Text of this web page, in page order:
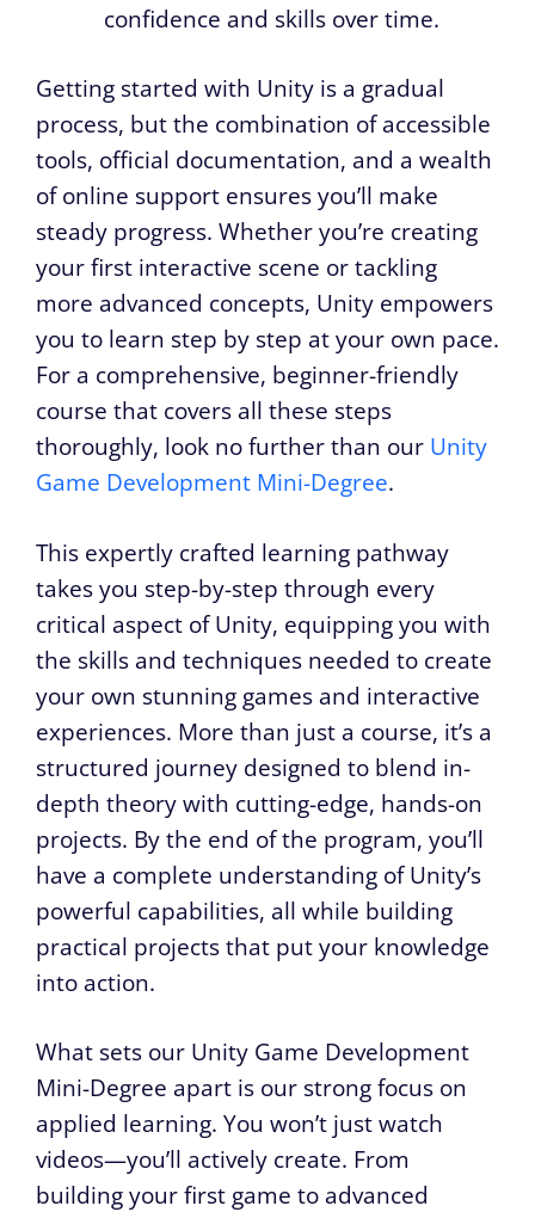
confidence and skills over time.
Getting started with Unity is a gradual
process, but the combination of accessible
tools, official documentation, and a wealth
of online support ensures you’ll make
steady progress. Whether you’re creating
your first interactive scene or tackling
more advanced concepts, Unity empowers
you to learn step by step at your own pace.
For a comprehensive, beginner-friendly
course that covers all these steps
thoroughly, look no further than our Unity
Game Development Mini-Degree.
This expertly crafted learning pathway
takes you step-by-step through every
critical aspect of Unity, equipping you with
the skills and techniques needed to create
your own stunning games and interactive
experiences. More than just a course, it’s a
structured journey designed to blend in-
depth theory with cutting-edge, hands-on
projects. By the end of the program, you’ll
have a complete understanding of Unity’s
powerful capabilities, all while building
practical projects that put your knowledge
into action.
What sets our Unity Game Development
Mini-Degree apart is our strong focus on
applied learning. You won’t just watch
videos—you’ll actively create. From
building your first game to advanced